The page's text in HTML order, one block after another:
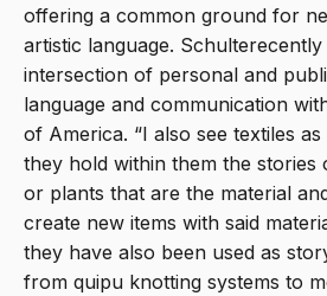
offering a common ground for
artistic language. Schulterecently
intersection of personal and
language and communication
of America. “I also see textiles
they hold within them the stories
or plants that are the material
create new items with said
they have also been used as
from quipu knotting systems to